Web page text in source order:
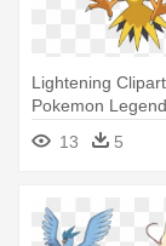
Lightening
Pokemon
13 5